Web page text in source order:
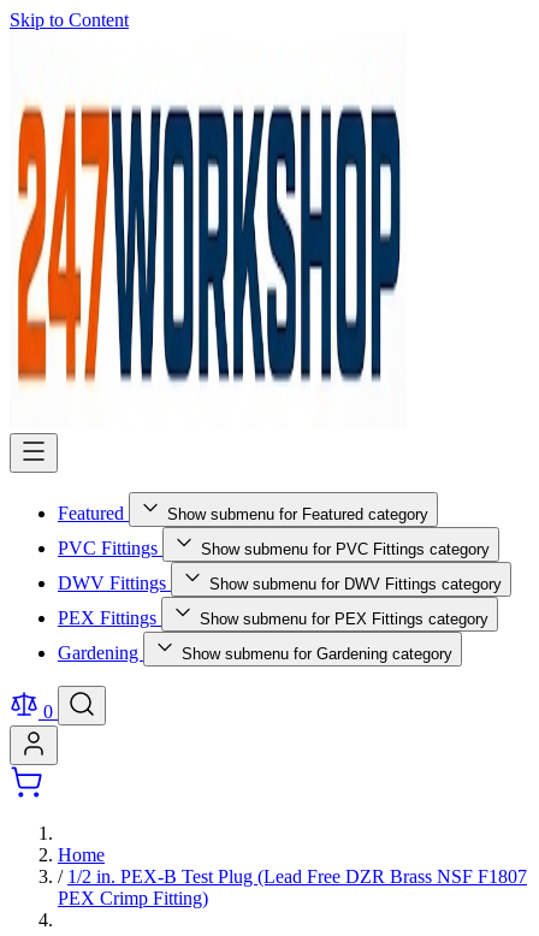
Skip to Content
Featured Show submenu for Featured category
PVC Fittings Show submenu for PVC Fittings category
DWV Fittings Show submenu for DWV Fittings category
PEX Fittings Show submenu for PEX Fittings category
Gardening Show submenu for Gardening category
0
Home
/ 1/2 in. PEX-B Test Plug (Lead Free DZR Brass NSF F1807
PEX Crimp Fitting)